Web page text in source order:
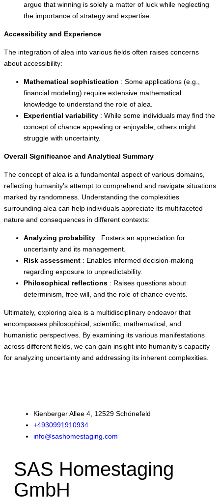
argue that winning is solely a matter of luck while neglecting
the importance of strategy and expertise.
Accessibility and Experience
The integration of alea into various fields often raises concerns
about accessibility:
Mathematical sophistication : Some applications (e.g.,
financial modeling) require extensive mathematical
knowledge to understand the role of alea.
Experiential variability : While some individuals may find the
concept of chance appealing or enjoyable, others might
struggle with uncertainty.
Overall Significance and Analytical Summary
The concept of alea is a fundamental aspect of various domains,
reflecting humanity’s attempt to comprehend and navigate situations
marked by randomness. Understanding the complexities
surrounding alea can help individuals appreciate its multifaceted
nature and consequences in different contexts:
Analyzing probability : Fosters an appreciation for
uncertainty and its management.
Risk assessment : Enables informed decision-making
regarding exposure to unpredictability.
Philosophical reflections : Raises questions about
determinism, free will, and the role of chance events.
Ultimately, exploring alea is a multidisciplinary endeavor that
encompasses philosophical, scientific, mathematical, and
humanistic perspectives. By examining its various manifestations
across different fields, we can gain insight into humanity’s capacity
for analyzing uncertainty and addressing its inherent complexities.
Kienberger Allee 4, 12529 Schönefeld
+4930991910934
info@sashomestaging.com
SAS Homestaging
GmbH